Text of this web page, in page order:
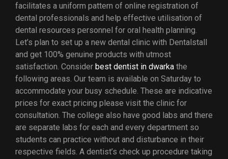
facilitates a uniform pattern of online registration of
dental professionals and help effective utilisation of
dental resources personnel for oral health planning.
Let’s plan to set up a new dental clinic with Dentalstall
and get 100% genuine products with utmost
satisfaction. Consider best dentist in dwarka the
following areas. Our team is available on Saturday to
accommodate your busy schedule. These are indicative
prices for exact pricing please visit the clinic for
consultation. The college also have good labs and there
are separate labs for each and every department so
students can practice without and disturbance in their
respective fields. A dentist’s check up procedure taking